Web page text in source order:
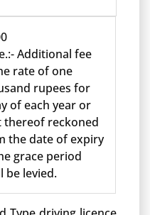
Additional fee
rate of one
rupees for
of each year or
thereof reckoned
the date of expiry
grace period
be levied.